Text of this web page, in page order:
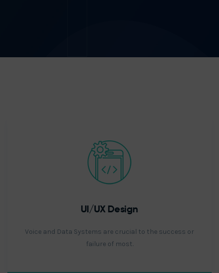
UI/UX Design
Voice and Data Systems are crucial to the success or
failure of most.